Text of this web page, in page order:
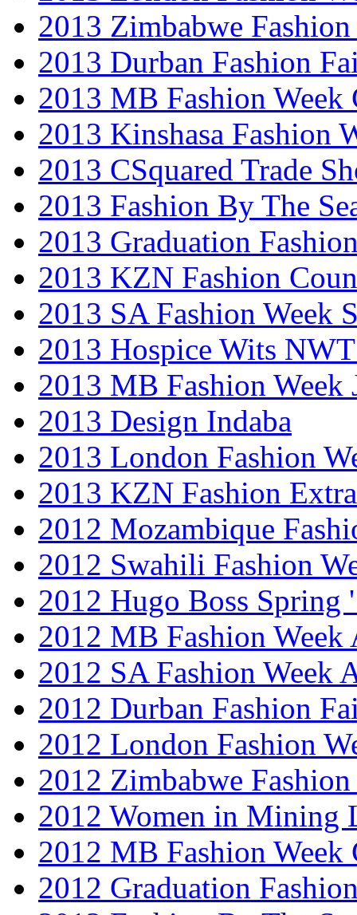
2013 Zimbabwe Fashion
2013 Durban Fashion
2013 MB Fashion Week
2013 Kinshasa Fashion
2013 CSquared Trade
2013 Fashion By The
2013 Graduation
2013 KZN Fashion
2013 SA Fashion Week
2013 Hospice Wits
2013 MB Fashion Week
2013 Design Indaba
2013 London Fashion
2013 KZN Fashion
2012 Mozambique
2012 Swahili Fashion
2012 Hugo Boss Spring
2012 MB Fashion Week
2012 SA Fashion Week
2012 Durban Fashion
2012 London Fashion
2012 Zimbabwe Fashion
2012 Women in Mining
2012 MB Fashion Week
2012 Graduation